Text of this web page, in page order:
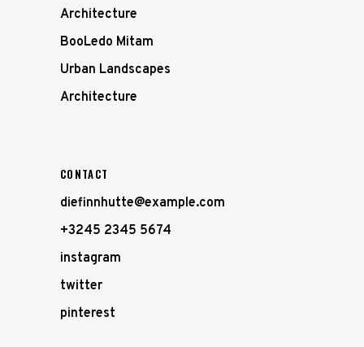
Architecture
BooLedo Mitam
Urban Landscapes
Architecture
CONTACT
diefinnhutte@example.com
+3245 2345 5674
instagram
twitter
pinterest